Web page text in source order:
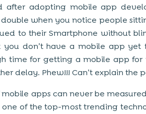
after adopting mobile app
when you notice people
to their Smartphone without
you don’t have a mobile app yet
time for getting a mobile app for
delay. Phew!!! Can’t explain the
apps can never be
of the top-most trending